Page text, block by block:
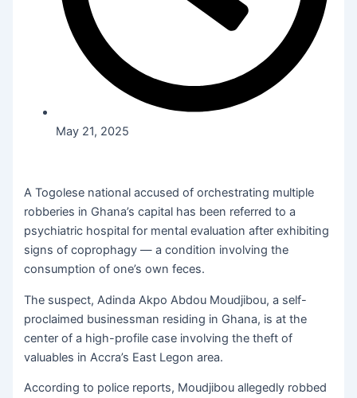
May 21, 2025
A Togolese national accused of orchestrating multiple
robberies in Ghana’s capital has been referred to a
psychiatric hospital for mental evaluation after exhibiting
signs of coprophagy — a condition involving the
consumption of one’s own feces.
The suspect, Adinda Akpo Abdou Moudjibou, a self-
proclaimed businessman residing in Ghana, is at the
center of a high-profile case involving the theft of
valuables in Accra’s East Legon area.
According to police reports, Moudjibou allegedly robbed